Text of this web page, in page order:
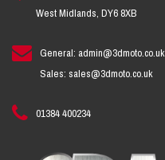
West Midlands, DY6 8XB
General: admin@3dmoto.co.uk
Sales: sales@3dmoto.co.uk
01384 400234